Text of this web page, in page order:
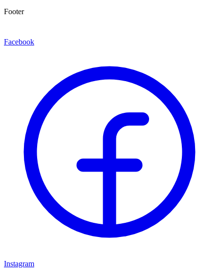
Footer
Facebook
Instagram